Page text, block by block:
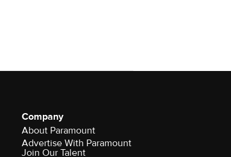
Company
About Paramount
Advertise With Paramount
Join Our Talent